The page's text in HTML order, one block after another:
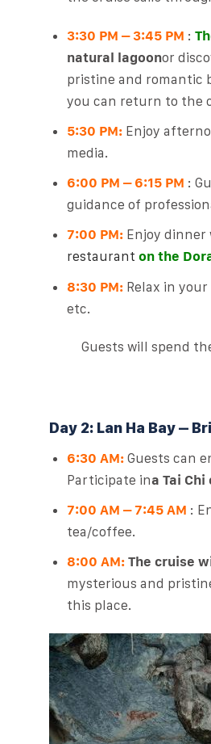
3:30 PM – 3:45 PM :
natural lagoonor
pristine and romantic
you can return to the
5:30 PM:Enjoy
media.
6:00 PM – 6:15 PM :
guidance of
7:00 PM:Enjoy dinner
restaurant onthe
8:30 PM:Relax in your
etc.
Guests will spend
Day 2: Lan Ha Bay –
6:30 AM:Guests can
Participate ina Tai Chi
7:00 AM – 7:45 AM :
tea/coffee.
8:00 AM:The cruise
mysterious and
this place.